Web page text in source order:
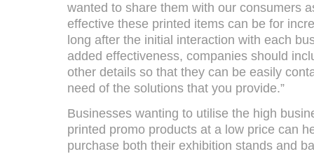
wanted to share them with our consumers
effective these printed items can be for
long after the initial interaction with each
added effectiveness, companies should
other details so that they can be easily
need of the solutions that you provide.”
Businesses wanting to utilise the high
printed promo products at a low price can
purchase both their exhibition stands and